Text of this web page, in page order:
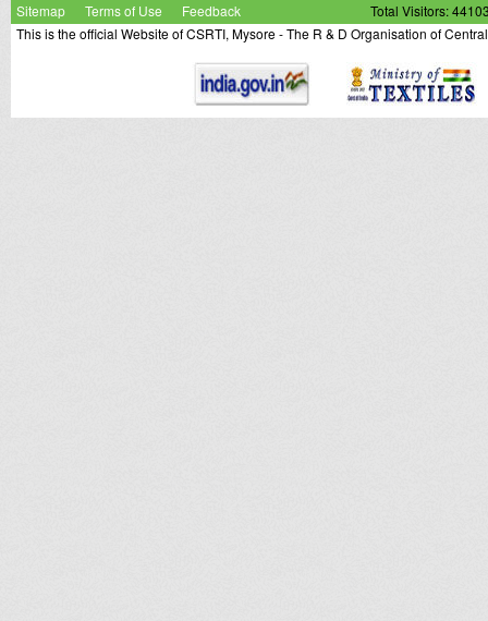
Sitemap Terms of Use Feedback
Total Visitors:
This is the official Website of CSRTI, Mysore - The R & D Organisation of